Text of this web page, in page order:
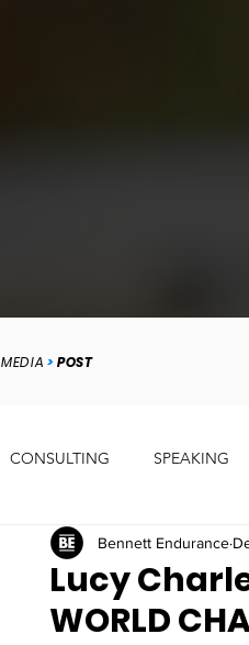
MEDIA >POST
CONSULTING SPEAKING
Lucy
WORLD
Bennett Endurance